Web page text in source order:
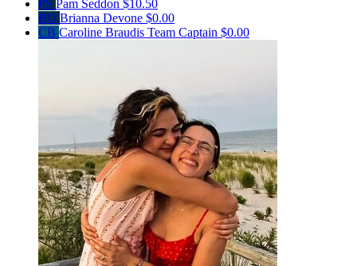
PS Pam Seddon $10.50
BD Brianna Devone $0.00
CB Caroline Braudis Team Captain $0.00